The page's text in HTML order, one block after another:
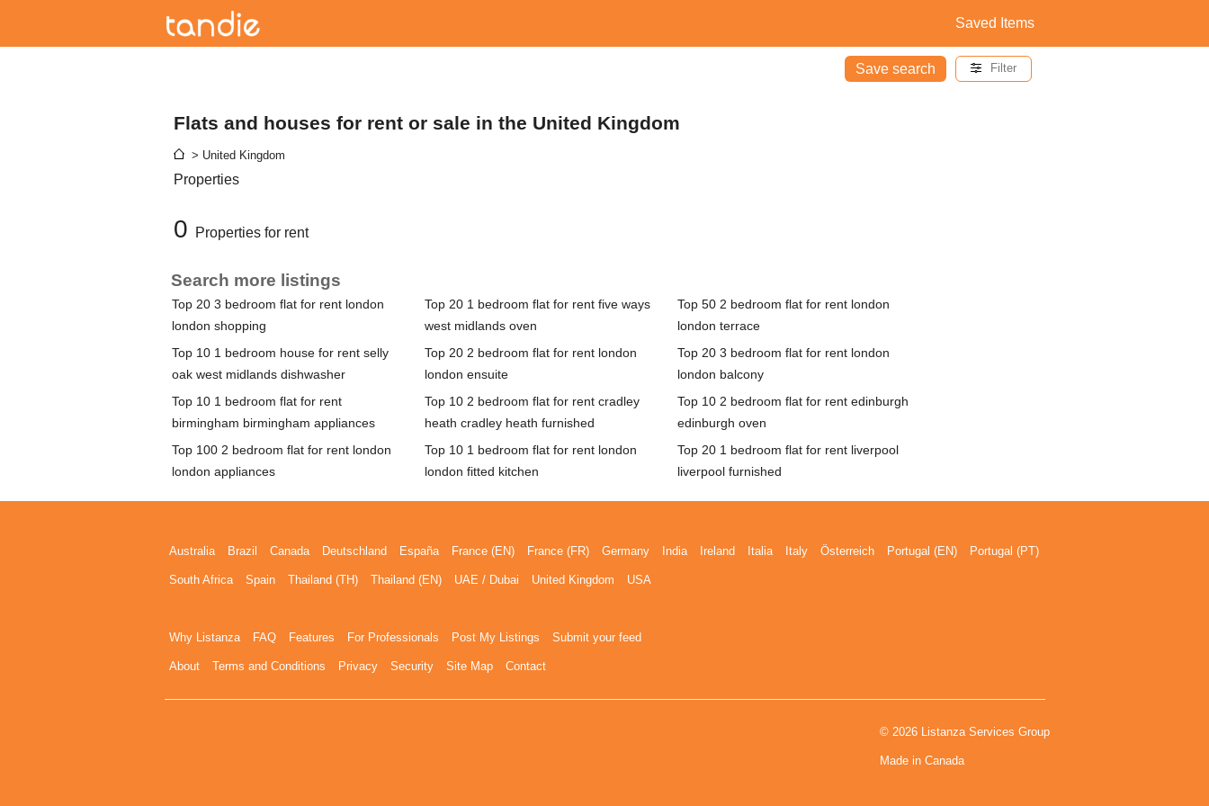
Saved Items
Save search Filter
Flats and houses for rent or sale in the United Kingdom
> United Kingdom
Properties
0 Properties for rent
Search more listings
Top 20 3 bedroom flat for rent london
london shopping
Top 20 1 bedroom flat for rent five ways
west midlands oven
Top 50 2 bedroom flat for rent london
london terrace
Top 10 1 bedroom house for rent selly
oak west midlands dishwasher
Top 20 2 bedroom flat for rent london
london ensuite
Top 20 3 bedroom flat for rent london
london balcony
Top 10 1 bedroom flat for rent
birmingham birmingham appliances
Top 10 2 bedroom flat for rent cradley
heath cradley heath furnished
Top 10 2 bedroom flat for rent edinburgh
edinburgh oven
Top 100 2 bedroom flat for rent london
london appliances
Top 10 1 bedroom flat for rent london
london fitted kitchen
Top 20 1 bedroom flat for rent liverpool
liverpool furnished
Australia Brazil Canada Deutschland España France (EN) France (FR) Germany India Ireland Italia Italy Österreich Portugal (EN) Portugal (PT)
South Africa Spain Thailand (TH) Thailand (EN) UAE / Dubai United Kingdom USA
Why Listanza FAQ Features For Professionals Post My Listings Submit your feed
About Terms and Conditions Privacy Security Site Map Contact
© 2026 Listanza Services Group
Made in Canada